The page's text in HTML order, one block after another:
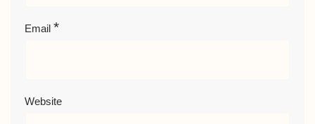
Email *
Website